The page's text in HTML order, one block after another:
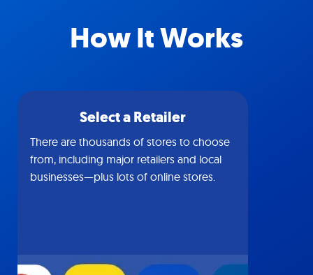
How It Works
Select a Retailer
There are thousands of stores to choose
from, including major retailers and local
businesses—plus lots of online stores.